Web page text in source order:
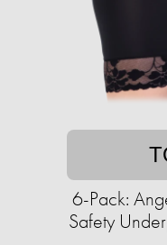
6-Pack:
Safety